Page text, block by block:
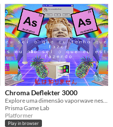
Chroma Deflekter 3000
Prisma Game Lab
Platformer
Play in browser